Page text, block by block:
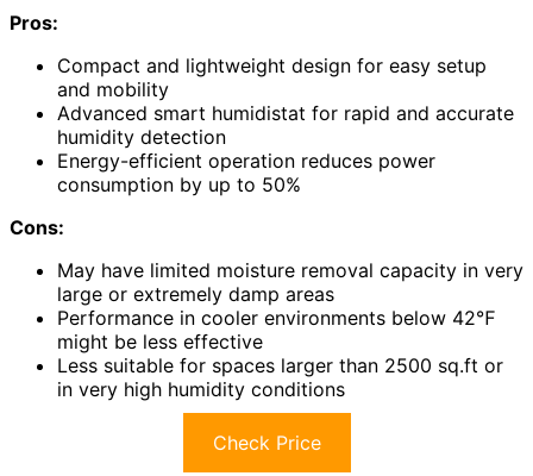
Pros:
Compact and lightweight design for easy setup
and mobility
Advanced smart humidistat for rapid and accurate
humidity detection
Energy-efficient operation reduces power
consumption by up to 50%
Cons:
May have limited moisture removal capacity in very
large or extremely damp areas
Performance in cooler environments below 42℉
might be less effective
Less suitable for spaces larger than 2500 sq.ft or
in very high humidity conditions
Check Price